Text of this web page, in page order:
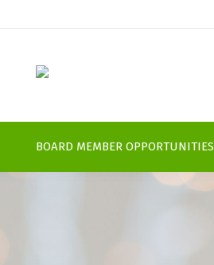
BOARD MEMBER OPPORTUNITIES